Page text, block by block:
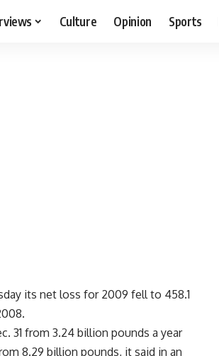
Culture Opinion Sports
its net loss for 2009 fell to 458.1
31 from 3.24 billion pounds a year
8.29 billion pounds, it said in an